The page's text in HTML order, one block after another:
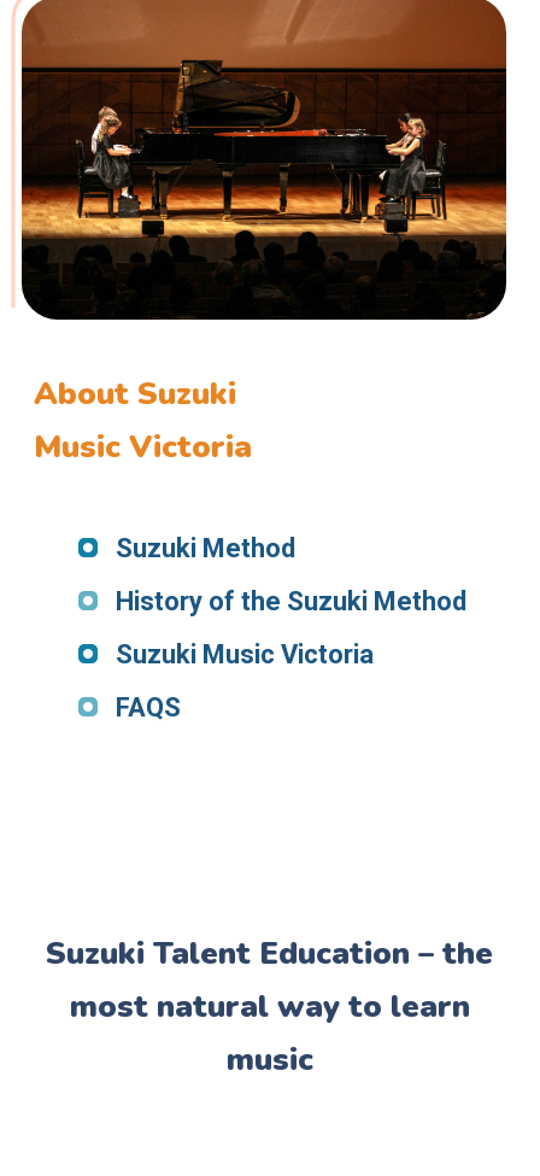
About Suzuki
Music Victoria
Suzuki Method
History of the Suzuki Method
Suzuki Music Victoria
FAQS
Suzuki Talent Education – the
most natural way to learn
music